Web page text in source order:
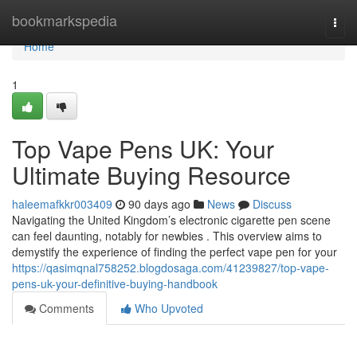
bookmarkspedia
Home
Home
1
Top Vape Pens UK: Your
Ultimate Buying Resource
haleemafkkr003409 90 days ago News
Discuss
Navigating the United Kingdom’s electronic cigarette pen scene
can feel daunting, notably for newbies . This overview aims to
demystify the experience of finding the perfect vape pen for your
https://qasimqnal758252.blogdosaga.com/41239827/top-vape-
pens-uk-your-definitive-buying-handbook
Comments
Who Upvoted